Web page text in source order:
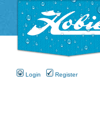
Login Register